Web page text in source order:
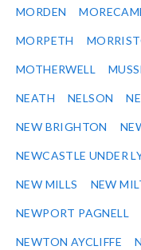
MORDEN
MORPETH
MOTHERWELL
NEATH NELSON
NEW BRIGHTON
NEWCASTLE UNDER
NEW MILLS NEW
NEWPORT PAGNELL
NEWTON AYCLIFFE